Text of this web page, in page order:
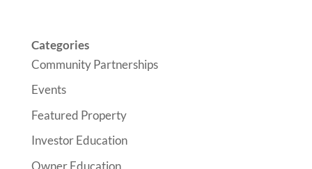
Categories
Community Partnerships
Events
Featured Property
Investor Education
Owner Education